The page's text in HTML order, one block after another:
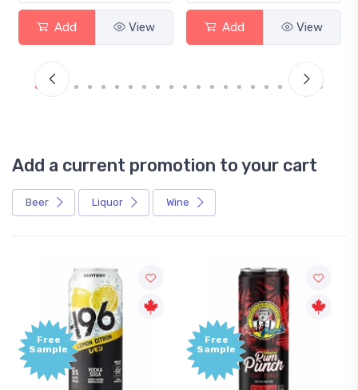
Add View Add View
Add a current promotion to your cart
Beer Liquor Wine
Free
Sample
Free
Sample